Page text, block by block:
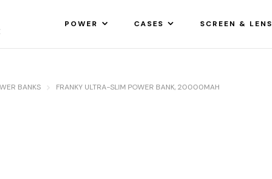
POWER CASES SCREEN & LENS
BANKS FRANKY ULTRA-SLIM POWER BANK, 20000MAH